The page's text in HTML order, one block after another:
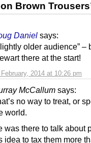
Brown
Daniel says:
February, 2014 at 10:26 pm
older audience”
there at the start!
McCallum says:
no way to treat, or
world.
was there to talk about
idea to tax them more